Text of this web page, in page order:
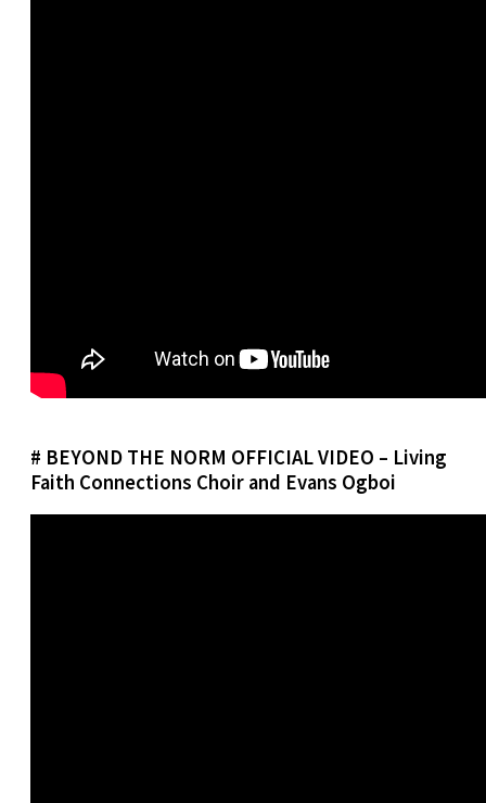
# BEYOND THE NORM OFFICIAL VIDEO – Living
Faith Connections Choir and Evans Ogboi